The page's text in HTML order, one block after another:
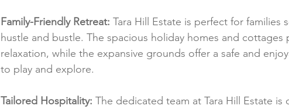
Family-Friendly Retreat: Tara Hill Estate is perfect for families
hustle and bustle. The spacious holiday homes and
relaxation, while the expansive grounds offer a safe and
to play and explore.
Tailored Hospitality: The dedicated team at Tara Hill Estate